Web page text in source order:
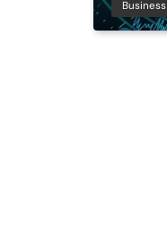
Business